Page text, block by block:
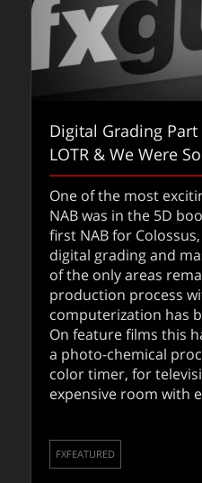
Digital Grading Part
LOTR & We Were
One of the most
NAB was in the 5D
first NAB for
digital grading and
of the only areas
production process
computerization has
On feature films this
a photo-chemical
color timer, for
expensive room with
FXFEATURED